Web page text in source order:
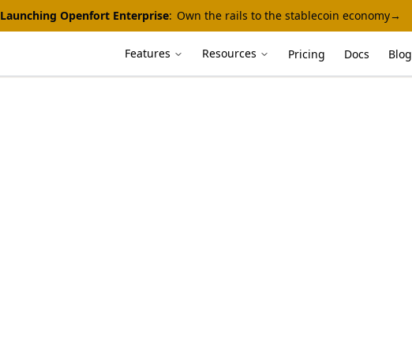
Launching Openfort Enterprise: Own the rails to the stablecoin economy→
Features Resources Pricing Docs Blog